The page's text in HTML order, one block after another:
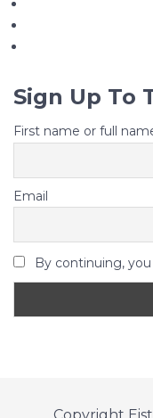
Sign Up To
First name or full
Email
By continuing,
Copyright